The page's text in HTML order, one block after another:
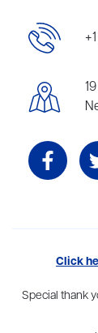
Aevitas
and London,
Click
Special thank